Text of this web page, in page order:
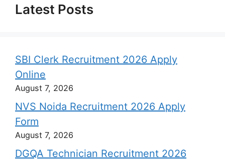
Latest Posts
SBI Clerk Recruitment 2026 Apply
Online
August 7, 2026
NVS Noida Recruitment 2026 Apply
Form
August 7, 2026
DGQA Technician Recruitment 2026